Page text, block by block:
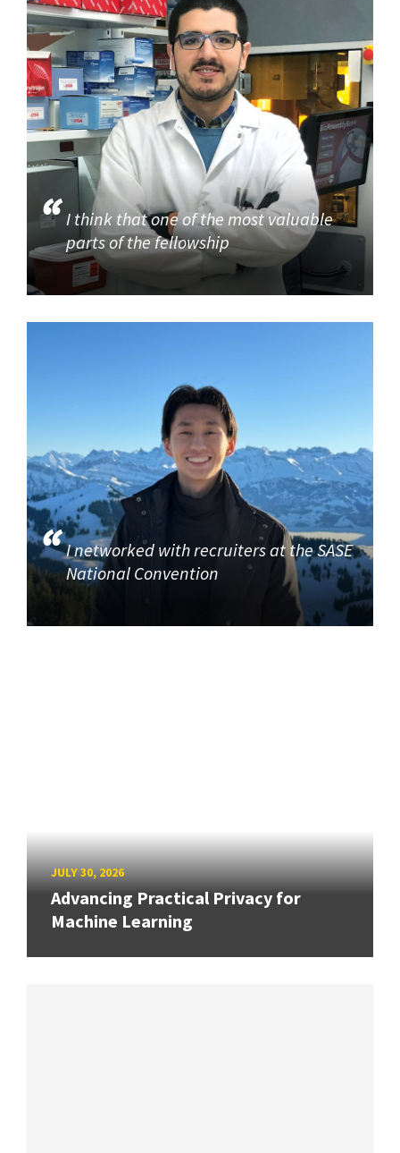
I think that one of the most valuable
parts of the fellowship
I networked with recruiters at the SASE
National Convention
JULY 30, 2026
Advancing Practical Privacy for
Machine Learning